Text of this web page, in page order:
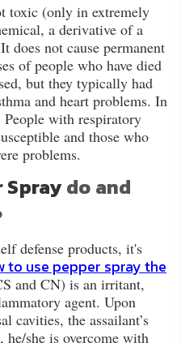
toxic (only in extremely
a derivative of a
does not cause permanent
of people who have died
but they typically had
and heart problems. In
People with respiratory
and those who
problems.
Spraydo and
defense products, it's
to use pepper spray the
and CN) is an irritant,
agent. Upon
cavities, the assailant’s
he/she is overcome with